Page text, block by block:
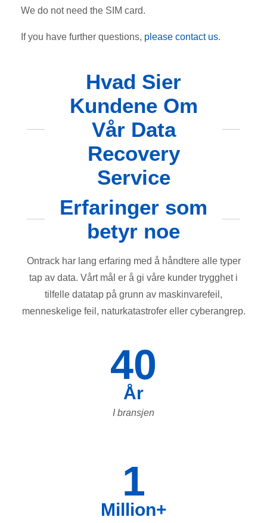
We do not need the SIM card.
If you have further questions, please contact us.
Hvad Sier
Kundene Om
Vår Data
Recovery
Service
Erfaringer som
betyr noe
Ontrack har lang erfaring med å håndtere alle typer
tap av data. Vårt mål er å gi våre kunder trygghet i
tilfelle datatap på grunn av maskinvarefeil,
menneskelige feil, naturkatastrofer eller cyberangrep.
40
År
I bransjen
1
Million+